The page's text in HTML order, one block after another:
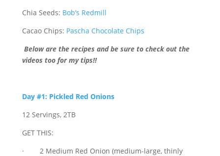
Chia Seeds: Bob’s Redmill
Cacao Chips: Pascha Chocolate Chips
Below are the recipes and be sure to check out the
videos too for my tips!!
Day #1: Pickled Red Onions
12 Servings, 2TB
GET THIS:
· 2 Medium Red Onion (medium-large, thinly